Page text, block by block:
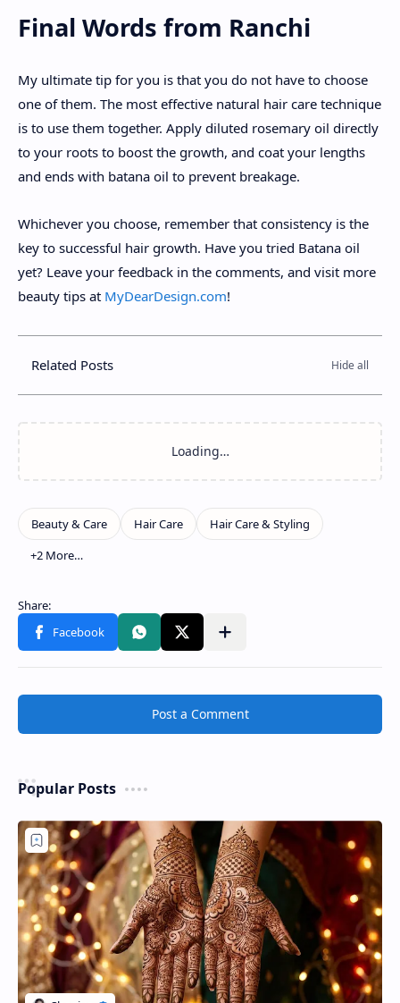
Final Words from Ranchi
My ultimate tip for you is that you do not have to choose
one of them. The most effective natural hair care technique
is to use them together. Apply diluted rosemary oil directly
to your roots to boost the growth, and coat your lengths
and ends with batana oil to prevent breakage.
Whichever you choose, remember that consistency is the
key to successful hair growth. Have you tried Batana oil
yet? Leave your feedback in the comments, and visit more
beauty tips at MyDearDesign.com!
Related Posts
Post a Comment
Popular Posts